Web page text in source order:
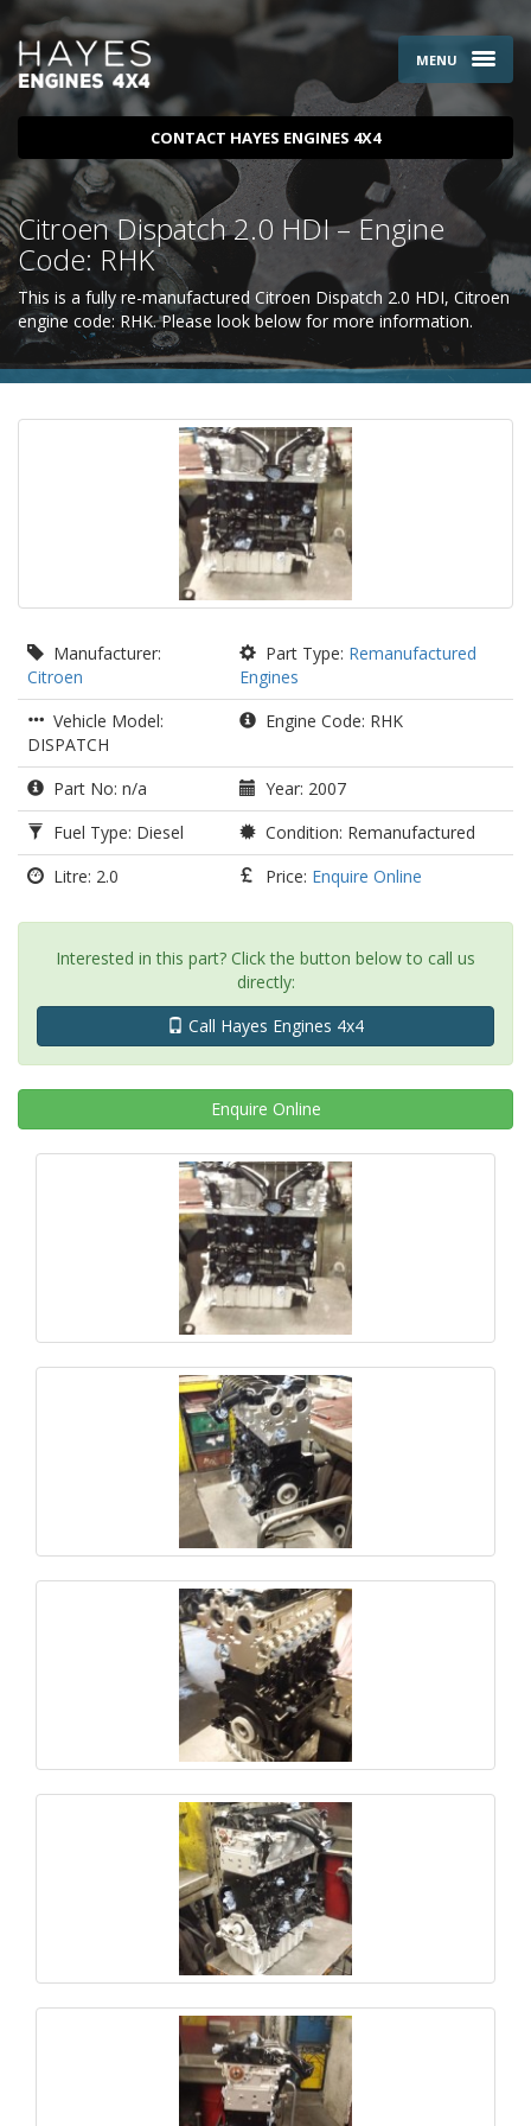
MENU
CONTACT HAYES ENGINES 4X4
Citroen Dispatch 2.0 HDI – Engine
Code: RHK
This is a fully re-manufactured Citroen Dispatch 2.0 HDI, Citroen
engine code: RHK. Please look below for more information.
Manufacturer:
Citroen
Part Type: Remanufactured
Engines
Vehicle Model:
DISPATCH
Engine Code: RHK
Part No: n/a
Year: 2007
Fuel Type: Diesel
Condition: Remanufactured
Litre: 2.0
Price: Enquire Online
Interested in this part? Click the button below to call us
directly:
Call Hayes Engines 4x4
Enquire Online